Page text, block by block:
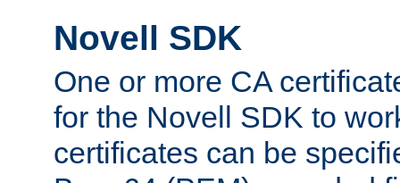
Novell SDK
One or more CA
for the Novell SDK to
certificates can be